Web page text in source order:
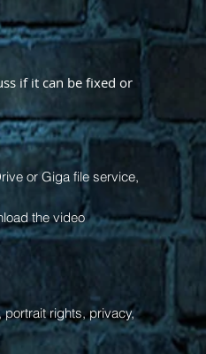
if it can be fixed or
or Giga file service,
the video
rights, privacy,